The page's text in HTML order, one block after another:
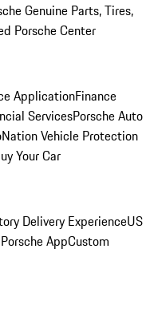
Genuine Parts, Tires,
Porsche Center
ApplicationFinance
ServicesPorsche Auto
Vehicle Protection
Your Car
Delivery ExperienceUS
AppCustom